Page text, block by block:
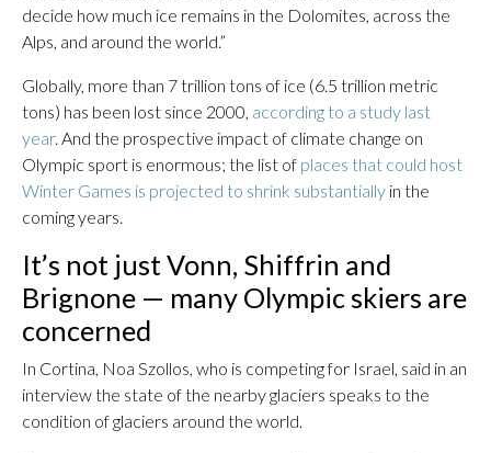
decide how much ice remains in the Dolomites, across the
Alps, and around the world.”
Globally, more than 7 trillion tons of ice (6.5 trillion metric
tons) has been lost since 2000, according to a study last
year. And the prospective impact of climate change on
Olympic sport is enormous; the list of places that could host
Winter Games is projected to shrink substantially in the
coming years.
It’s not just Vonn, Shiffrin and
Brignone — many Olympic skiers are
concerned
In Cortina, Noa Szollos, who is competing for Israel, said in an
interview the state of the nearby glaciers speaks to the
condition of glaciers around the world.